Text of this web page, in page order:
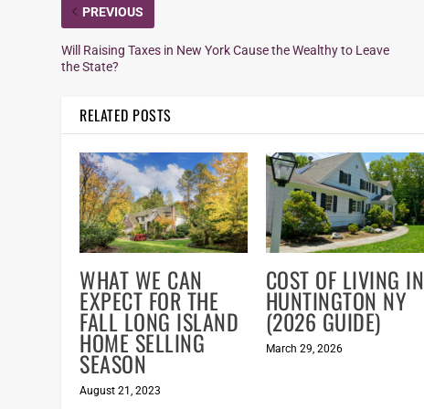
PREVIOUS
Will Raising Taxes in New York Cause the Wealthy to Leave
the State?
RELATED POSTS
WHAT WE CAN
EXPECT FOR THE
FALL LONG ISLAND
HOME SELLING
SEASON
August 21, 2023
COST OF LIVING IN
HUNTINGTON NY
(2026 GUIDE)
March 29, 2026